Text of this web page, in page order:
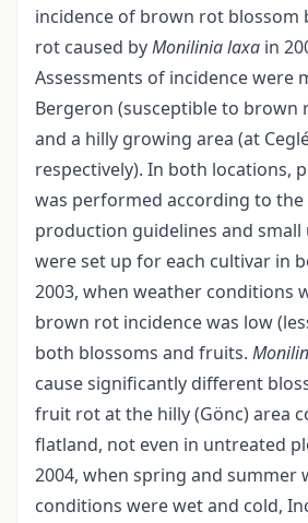
incidence of brown rot
rot caused byMonilinia laxa in
Assessments of incidence were
Bergeron (susceptible to brown
and a hilly growing area (at
respectively). In both locations,
was performed according to
production guidelines and
were set up for each cultivar in
2003, when weather conditions
brown rot incidence was low
both blossoms and fruits.
cause significantly different
fruit rot at the hilly (Gönc) area
flatland, not even in untreated
2004, when spring and summer
conditions were wet and cold,